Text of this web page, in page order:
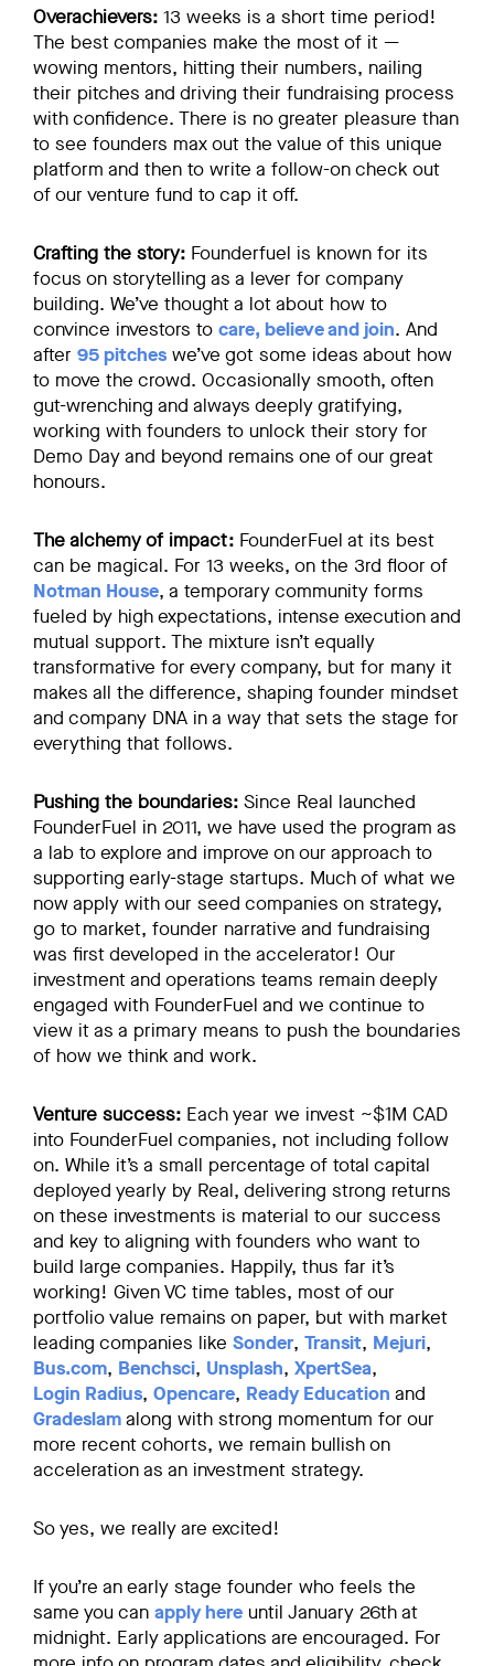
Overachievers: 13 weeks is a short time period!
The best companies make the most of it —
wowing mentors, hitting their numbers, nailing
their pitches and driving their fundraising process
with confidence. There is no greater pleasure than
to see founders max out the value of this unique
platform and then to write a follow-on check out
of our venture fund to cap it off.
Crafting the story: Founderfuel is known for its
focus on storytelling as a lever for company
building. We’ve thought a lot about how to
convince investors to care, believe and join. And
after 95 pitches we’ve got some ideas about how
to move the crowd. Occasionally smooth, often
gut-wrenching and always deeply gratifying,
working with founders to unlock their story for
Demo Day and beyond remains one of our great
honours.
The alchemy of impact: FounderFuel at its best
can be magical. For 13 weeks, on the 3rd floor of
Notman House, a temporary community forms
fueled by high expectations, intense execution and
mutual support. The mixture isn’t equally
transformative for every company, but for many it
makes all the difference, shaping founder mindset
and company DNA in a way that sets the stage for
everything that follows.
Pushing the boundaries: Since Real launched
FounderFuel in 2011, we have used the program as
a lab to explore and improve on our approach to
supporting early-stage startups. Much of what we
now apply with our seed companies on strategy,
go to market, founder narrative and fundraising
was first developed in the accelerator! Our
investment and operations teams remain deeply
engaged with FounderFuel and we continue to
view it as a primary means to push the boundaries
of how we think and work.
Venture success: Each year we invest ~$1M CAD
into FounderFuel companies, not including follow
on. While it’s a small percentage of total capital
deployed yearly by Real, delivering strong returns
on these investments is material to our success
and key to aligning with founders who want to
build large companies. Happily, thus far it’s
working! Given VC time tables, most of our
portfolio value remains on paper, but with market
leading companies like Sonder, Transit, Mejuri,
Bus.com, Benchsci, Unsplash, XpertSea,
Login Radius, Opencare, Ready Education and
Gradeslamalong with strong momentum for our
more recent cohorts, we remain bullish on
acceleration as an investment strategy.
So yes, we really are excited!
If you’re an early stage founder who feels the
same you can apply here until January 26th at
midnight. Early applications are encouraged. For